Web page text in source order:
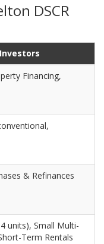
DSCR
Financing,
& Refinances
units), Small Multi-
Term Rentals